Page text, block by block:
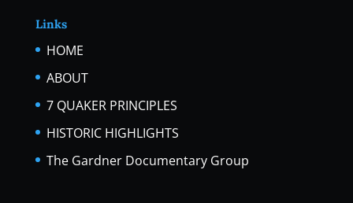
Links
HOME
ABOUT
7 QUAKER PRINCIPLES
HISTORIC HIGHLIGHTS
The Gardner Documentary Group